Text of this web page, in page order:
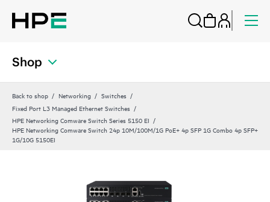
Shop
Back to shop Networking
Switches
Fixed Port L3 Managed Ethernet Switches
HPE Networking Comware Switch Series 5150 EI
HPE Networking Comware Switch 24p 10M/100M/1G PoE+ 4p SFP 1G Combo 4p SFP+
1G/10G 5150EI